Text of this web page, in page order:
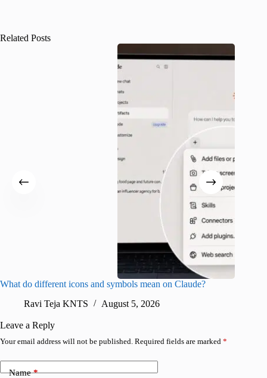
Related Posts
What do different icons and symbols mean on Claude?
Ravi Teja KNTS
August 5, 2026
Leave a Reply
Your email address will not be published. Required fields are marked *
Name*